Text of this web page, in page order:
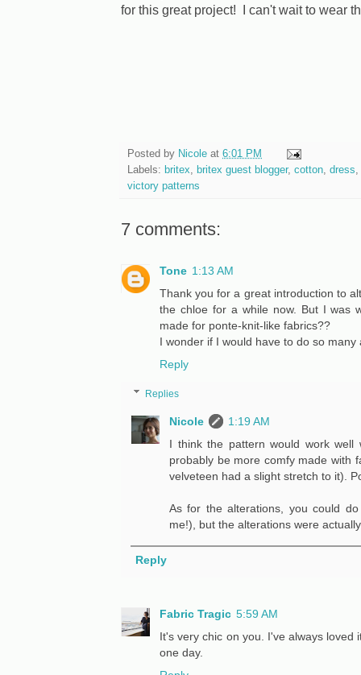
for this great project! I can't wait to wear
Posted by Nicole at 6:01 PM
Labels: britex britex guest blogger, cotton dress
victory patterns
7 comments:
Tone 1:13 AM
Thank you for a great introduction to
the chloe for a while now. But I was
made for ponte-knit-like fabrics??
I wonder if I would have to do so
Reply
Replies
Nicole
1:19 AM
I think the pattern would work
probably be more comfy made with
velveteen had a slight stretch to it).
As for the alterations, you could
me!), but the alterations were
Reply
Fabric Tragic 5:59 AM
It's very chic on you. I've always
one day.